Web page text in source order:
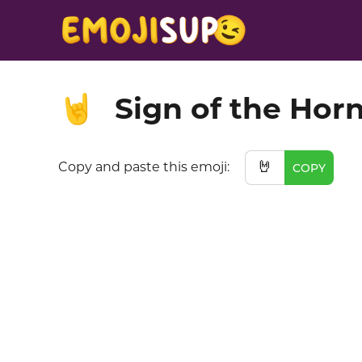
🤘 Sign of the
Copy and paste this emoji: 🤘 COPY